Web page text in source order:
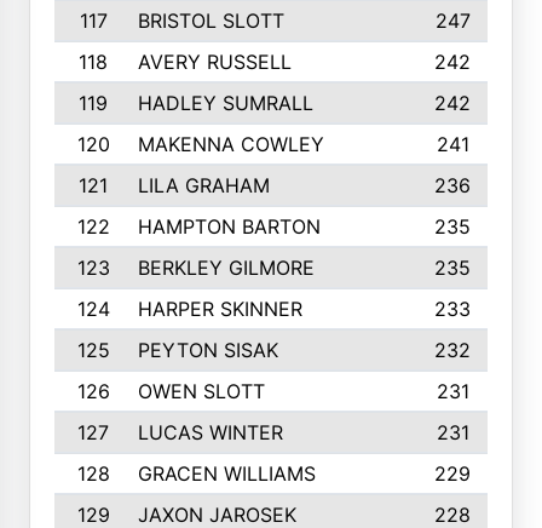
117
BRISTOL SLOTT
247
118
AVERY RUSSELL
242
119
HADLEY SUMRALL
242
120
MAKENNA COWLEY
241
121
LILA GRAHAM
236
122
HAMPTON BARTON
235
123
BERKLEY GILMORE
235
124
HARPER SKINNER
233
125
PEYTON SISAK
232
126
OWEN SLOTT
231
127
LUCAS WINTER
231
128
GRACEN WILLIAMS
229
129
JAXON JAROSEK
228